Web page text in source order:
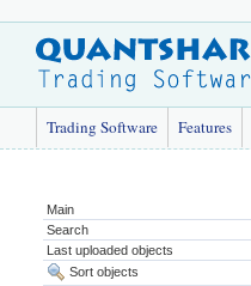
Trading Software Features
Main
Search
Last uploaded objects
Sort objects